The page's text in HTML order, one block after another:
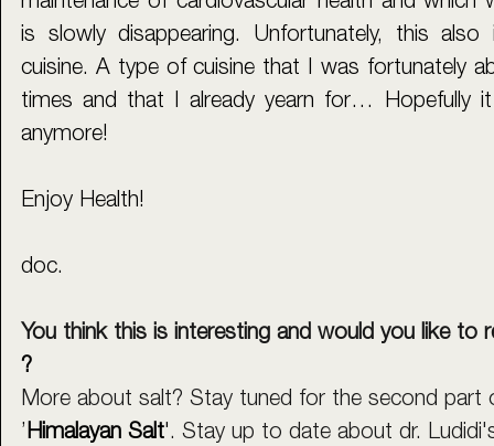
is slowly disappearing. Unfortunately, this also
cuisine. A type of cuisine that I was fortunately
times and that I already yearn for… Hopefully
anymore!
Enjoy Health!
doc.
You think this is interesting and would you like to
?
More about salt? Stay tuned for the second part
’Himalayan Salt'. Stay up to date about dr.